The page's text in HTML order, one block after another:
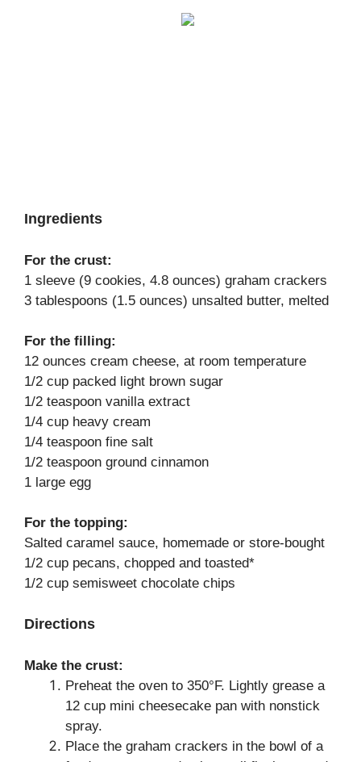
Ingredients
For the crust:
1 sleeve (9 cookies, 4.8 ounces) graham crackers
3 tablespoons (1.5 ounces) unsalted butter, melted
For the filling:
12 ounces cream cheese, at room temperature
1/2 cup packed light brown sugar
1/2 teaspoon vanilla extract
1/4 cup heavy cream
1/4 teaspoon fine salt
1/2 teaspoon ground cinnamon
1 large egg
For the topping:
Salted caramel sauce, homemade or store-bought
1/2 cup pecans, chopped and toasted*
1/2 cup semisweet chocolate chips
Directions
Make the crust:
Preheat the oven to 350°F. Lightly grease a
12 cup mini cheesecake pan with nonstick
spray.
Place the graham crackers in the bowl of a